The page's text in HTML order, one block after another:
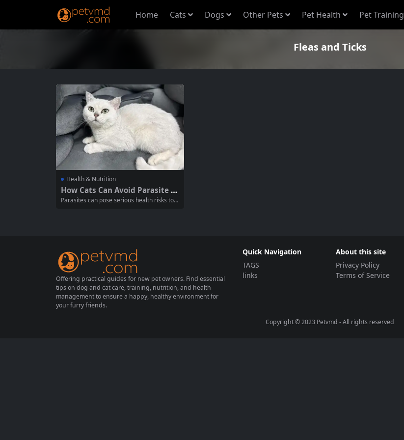
Home Cats Dogs Other Pets Pet Health Pet Training
Fleas and Ticks
Health & Nutrition
How Cats Can Avoid Parasite In
festation: Essential Tips for Pet
Parasites can pose serious health risks to y
Offering practical guides for new pet owners. Find essential
tips on dog and cat care, training, nutrition, and health
management to ensure a happy, healthy environment for
your furry friends.
Quick Navigation
TAGS
links
About this site
Privacy Policy
Terms of Service
Copyright © 2023 Petvmd - All rights reserved